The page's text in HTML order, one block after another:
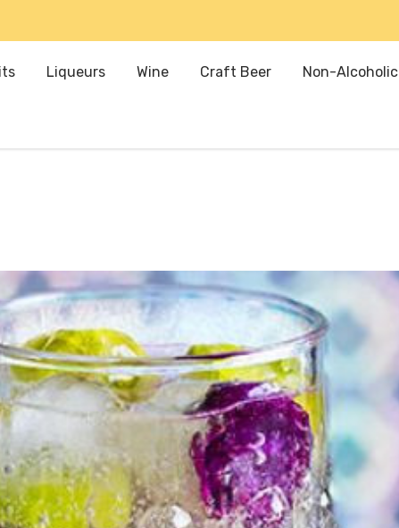
Liqueurs Wine Craft Beer Non-Alcoholic